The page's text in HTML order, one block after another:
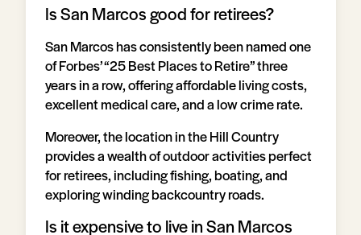
Is San Marcos good for retirees?
San Marcos has consistently been named one
of Forbes’ “25 Best Places to Retire” three
years in a row, offering affordable living costs,
excellent medical care, and a low crime rate.
Moreover, the location in the Hill Country
provides a wealth of outdoor activities perfect
for retirees, including fishing, boating, and
exploring winding backcountry roads.
Is it expensive to live in San Marcos